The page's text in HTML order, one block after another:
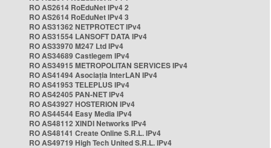
RO AS2614 RoEduNet IPv4 2
RO AS2614 RoEduNet IPv4 3
RO AS31362 NETPROTECT IPv4
RO AS31554 LANSOFT DATA IPv4
RO AS33970 M247 Ltd IPv4
RO AS34689 Castlegem IPv4
RO AS34915 METROPOLITAN SERVICES IPv4
RO AS41494 Asociația InterLAN IPv4
RO AS41953 TELEPLUS IPv4
RO AS42405 PAN-NET IPv4
RO AS43927 HOSTERION IPv4
RO AS44544 Easy Media IPv4
RO AS48112 XINDI Networks IPv4
RO AS48141 Create Online S.R.L. IPv4
RO AS49719 High Tech United S.R.L. IPv4